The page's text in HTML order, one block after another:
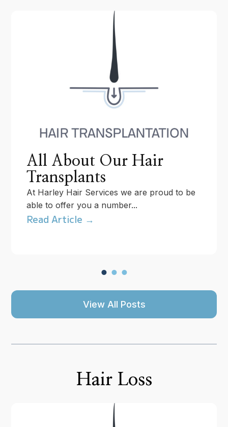
All About Our Hair
Transplants
At Harley Hair Services we are proud to be
able to offer you a number...
Read Article →
View All Posts
Hair Loss